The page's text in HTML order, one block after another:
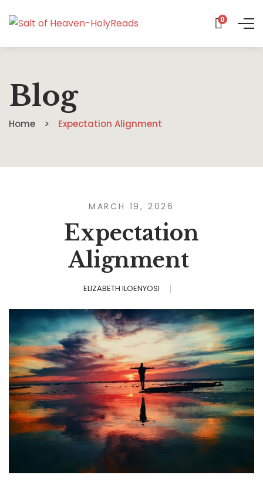
0
Blog
Home Expectation Alignment
MARCH 19, 2026
Expectation
Alignment
ELIZABETH ILOENYOSI